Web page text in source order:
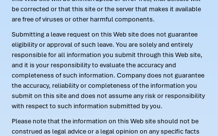
be corrected or that this site or the server that makes it available
are free of viruses or other harmful components.
Submitting a leave request on this Web site does not guarantee
eligibility or approval of such leave. You are solely and entirely
responsible for all information you submit through this Web site,
and it is your responsibility to evaluate the accuracy and
completeness of such information. Company does not guarantee
the accuracy, reliability or completeness of the information you
submit on this site and does not assume any risk or responsibility
with respect to such information submitted by you.
Please note that the information on this Web site should not be
construed as legal advice or a legal opinion on any specific facts